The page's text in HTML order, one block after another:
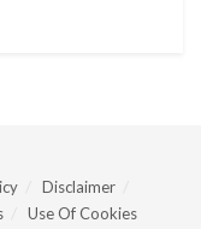
Disclaimer
Use Of Cookies